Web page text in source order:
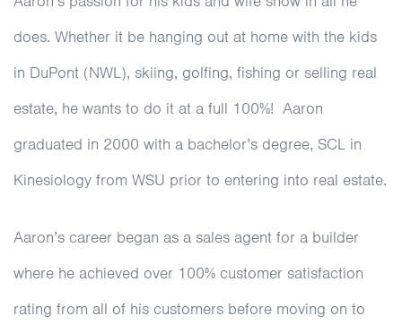
does. Whether it be hanging out at home with the kids
in DuPont (NWL), skiing, golfing, fishing or selling real
estate, he wants to do it at a full 100%! Aaron
graduated in 2000 with a bachelor’s degree, SCL in
Kinesiology from WSU prior to entering into real estate.
Aaron’s career began as a sales agent for a builder
where he achieved over 100% customer satisfaction
rating from all of his customers before moving on to